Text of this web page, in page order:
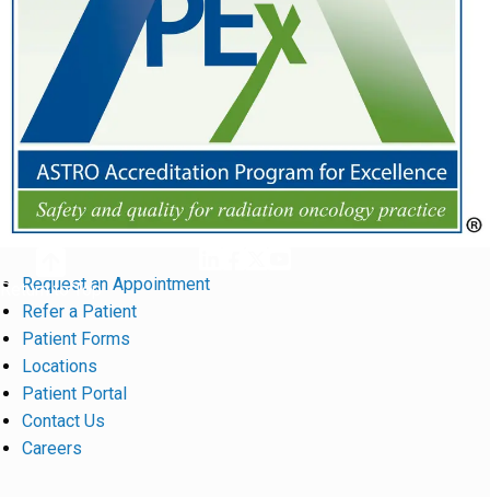
Return to Top
Request an Appointment
Refer a Patient
Patient Forms
Locations
Patient Portal
Contact Us
Careers